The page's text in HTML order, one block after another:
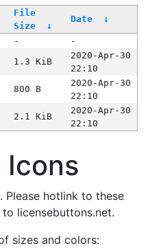
File
Size
↓
Date ↓
-
-
1.3 KiB
2020-Apr-30
22:10
800 B
2020-Apr-30
22:10
2.1 KiB
2020-Apr-30
22:10
Icons
Please hotlink to these
licensebuttons.net.
sizes and colors: